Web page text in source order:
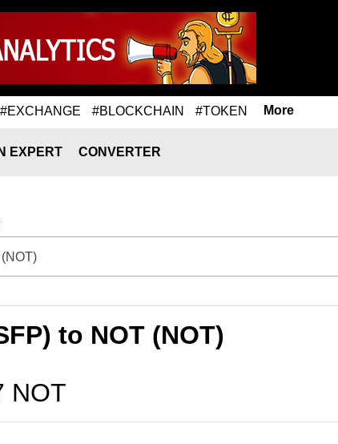
#EXCHANGE #BLOCKCHAIN #TOKEN More
EXPERT CONVERTER
to NOT (NOT)
NOT